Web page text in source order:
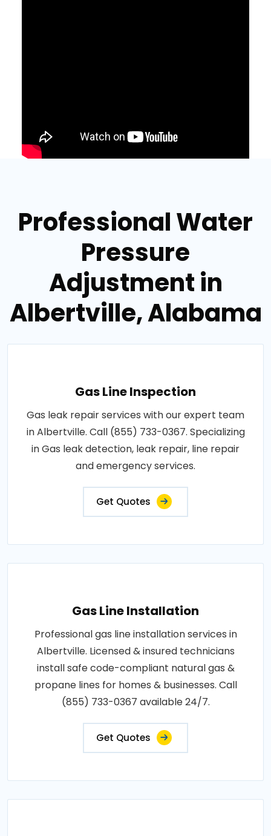
Professional Water
Pressure
Adjustment in
Albertville, Alabama
Gas Line Inspection
Gas leak repair services with our expert team
in Albertville. Call (855) 733-0367. Specializing
in Gas leak detection, leak repair, line repair
and emergency services.
Get Quotes
Gas Line Installation
Professional gas line installation services in
Albertville. Licensed & insured technicians
install safe code-compliant natural gas &
propane lines for homes & businesses. Call
(855) 733-0367 available 24/7.
Get Quotes